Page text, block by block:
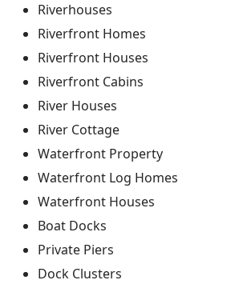
Riverhouses
Riverfront Homes
Riverfront Houses
Riverfront Cabins
River Houses
River Cottage
Waterfront Property
Waterfront Log Homes
Waterfront Houses
Boat Docks
Private Piers
Dock Clusters